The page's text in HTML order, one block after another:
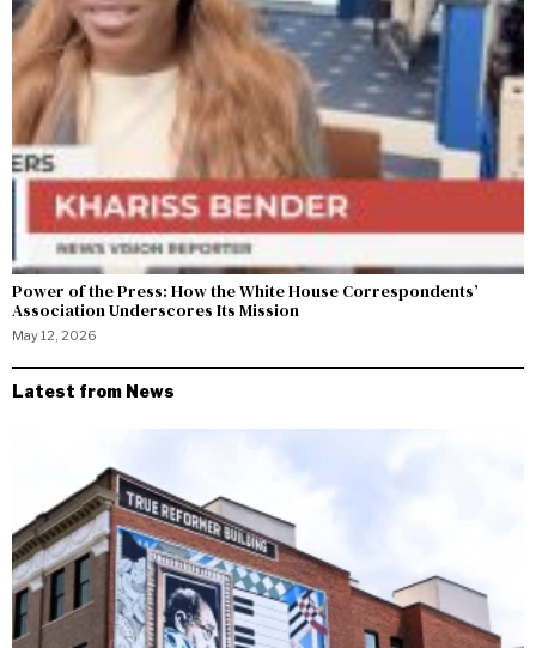
Power of the Press: How the White House Correspondents’
Association Underscores Its Mission
May 12, 2026
Latest from News